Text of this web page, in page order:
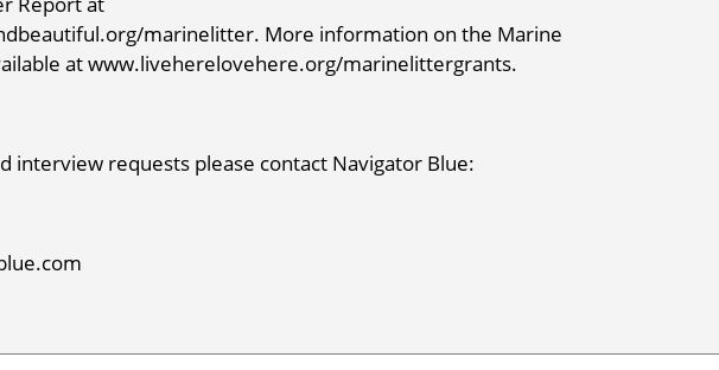
marinelitter. More information on the Marine
at www.liveherelovehere.org/marinelittergrants.
interview requests please contact Navigator Blue: